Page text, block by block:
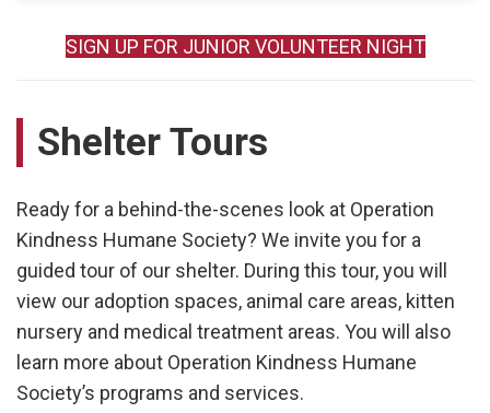
SIGN UP FOR JUNIOR VOLUNTEER NIGHT
Shelter Tours
Ready for a behind-the-scenes look at Operation
Kindness Humane Society? We invite you for a
guided tour of our shelter. During this tour, you will
view our adoption spaces, animal care areas, kitten
nursery and medical treatment areas. You will also
learn more about Operation Kindness Humane
Society’s programs and services.